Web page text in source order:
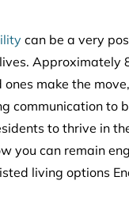
can be a very
Approximately
ones make the
communication to
to thrive in
you can remain
living options